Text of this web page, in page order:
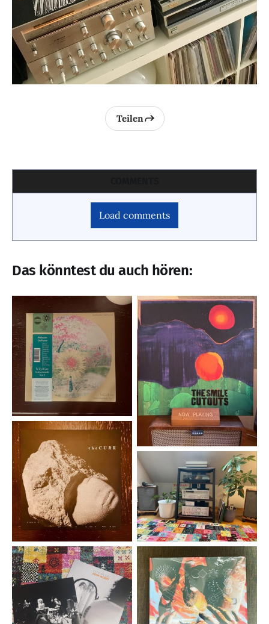
Teilen
Load comments
Das könntest du auch hören: